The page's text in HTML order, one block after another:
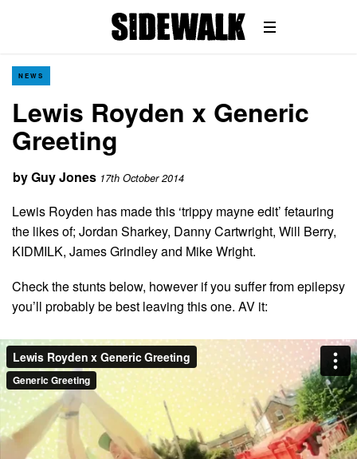
NEWS
Lewis Royden x Generic
Greeting
byGuy Jones 17th October 2014
Lewis Royden has made this ‘trippy mayne edit’ fetauring
the likes of; Jordan Sharkey, Danny Cartwright, Will Berry,
KIDMILK, James Grindley and Mike Wright.
Check the stunts below, however if you suffer from epilepsy
you’ll probably be best leaving this one. AV it: